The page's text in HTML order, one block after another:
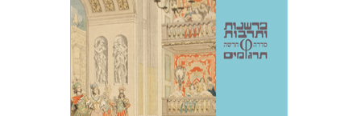
Jean-Jacques Rousseau
Amos Hoffman
Azra Tir-Apelroit